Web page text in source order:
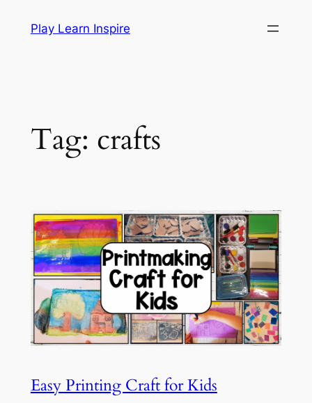
Play Learn Inspire
Tag: crafts
Easy Printing Craft for Kids